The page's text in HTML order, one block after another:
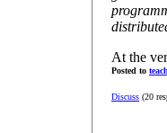
At the
Posted to
Discuss (20